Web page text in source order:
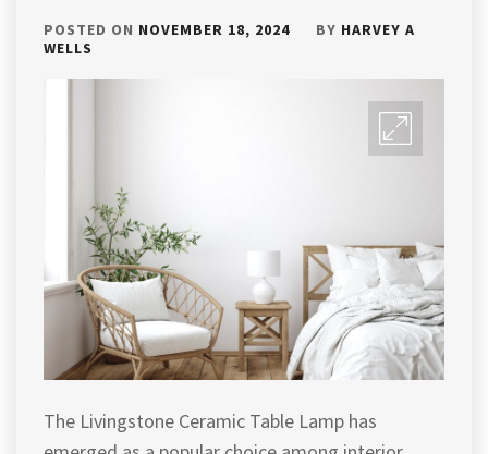
POSTED ON NOVEMBER 18, 2024 BY HARVEY A
WELLS
The Livingstone Ceramic Table Lamp has